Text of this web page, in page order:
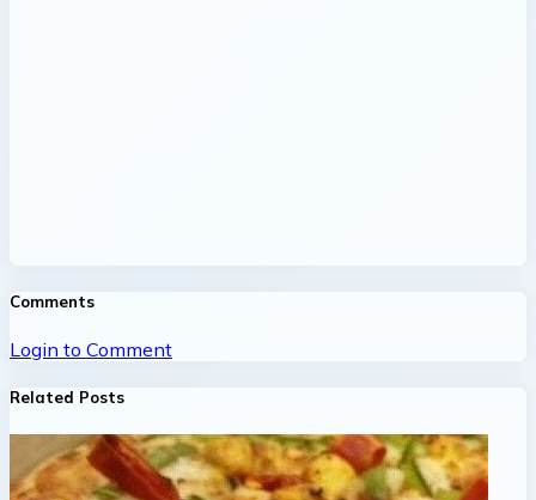
Comments
Login to Comment
Related Posts